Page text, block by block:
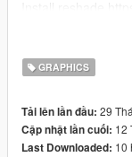
and and move
Calibrate the
GRAPHICS
Tải lên lần đầu: 29
Cập nhật lần cuối: 12
Last Downloaded: 10